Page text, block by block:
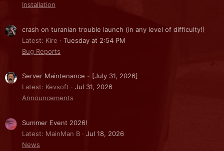
Installation
crash on turanian trouble launch (in any level of difficulty!)
Latest: Kire
Tuesday at 2:54 PM
Bug Reports
Server Maintenance - [July 31, 2026]
Latest: Kevsoft
Jul 31, 2026
Announcements
Summer Event 2026!
Latest: MainMan B
Jul 18, 2026
News